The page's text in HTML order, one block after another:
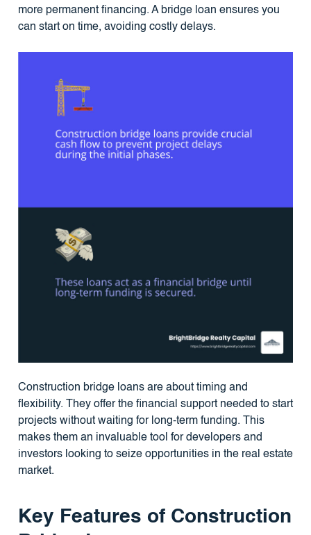
more permanent financing. A bridge loan ensures you
can start on time, avoiding costly delays.
Construction bridge loans are about timing and
flexibility. They offer the financial support needed to start
projects without waiting for long-term funding. This
makes them an invaluable tool for developers and
investors looking to seize opportunities in the real estate
market.
Key Features of Construction